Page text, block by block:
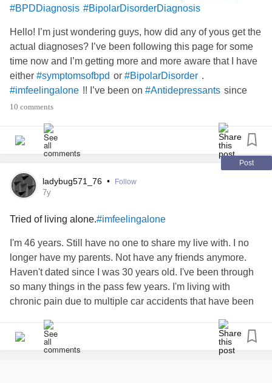
Unless you pay the fate’s admission
#imfeelingalone
#MightyPoets
#BPDDiagnosis #BipolarDisorderDiagnosis
Hello! I’m just wondering guys, how did any of yous get the
actual diagnoses? I’ve been following this page for some
time now and I’m getting more and more aware that I have
either #symptomsofbpd or #BipolarDisorder .
#imfeelingalone !! I’ve been on #Antidepressants since
the age of 15 I’m now 20. Currently I’m taking sertraline
in sertraline since around the age of 18, previous to this I
was taking fluoxetine. I’ve told my gp time and time again
about how I feel and I just get palmed off with more and
more meds. Please help me
10 comments
Post
ladybug571_76 • Follow
7y
Tried of living alone.#imfeelingalone
I'm 46 years. Still have no one to share my live with. I no
longer have my parents. Not have any friends anymore.
Haven't dated since I was 30 years old. I've been through
so many things in the pass few years. I'm living with
chronic pain due to multiple car accidents that have been
post-traumatic stress disorder
. Relocated to a different
borough of New York City. And at 46 years old I have to